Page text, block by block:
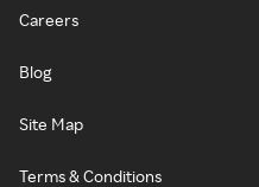
Careers
Blog
Site Map
Terms & Conditions